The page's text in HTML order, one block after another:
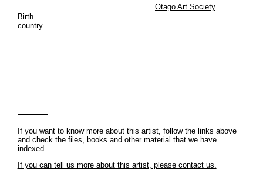
Birth
country
Otago Art Society
If you want to know more about this artist, follow the links above
and check the files, books and other material that we have
indexed.
If you can tell us more about this artist, please contact us.